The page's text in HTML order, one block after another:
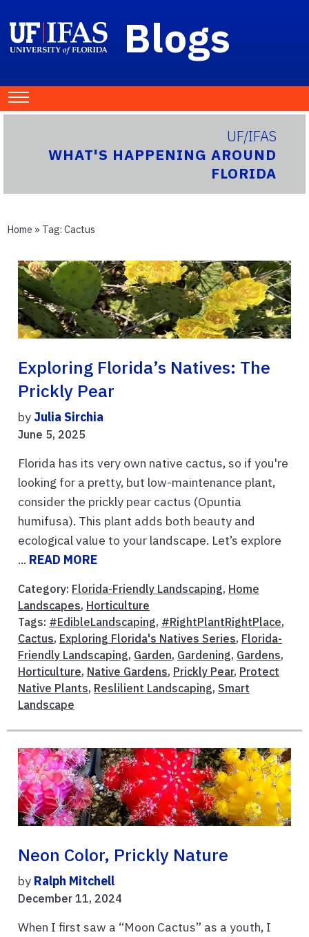
Blogs
UF/IFAS
WHAT'S HAPPENING AROUND
FLORIDA
Home » Tag: Cactus
Exploring Florida’s Natives: The
Prickly Pear
by Julia Sirchia
June 5, 2025
Florida has its very own native cactus, so if you're
looking for a pretty, but low-maintenance plant,
consider the prickly pear cactus (Opuntia
humifusa). This plant adds both beauty and
ecological value to your landscape. Let’s explore
... READ MORE
Category: Florida-Friendly Landscaping, Home
Landscapes, Horticulture
Tags: #EdibleLandscaping, #RightPlantRightPlace,
Cactus, Exploring Florida's Natives Series, Florida-
Friendly Landscaping, Garden, Gardening, Gardens,
Horticulture, Native Gardens, Prickly Pear, Protect
Native Plants, Reslilient Landscaping, Smart
Landscape
Neon Color, Prickly Nature
by Ralph Mitchell
December 11, 2024
When I first saw a “Moon Cactus” as a youth, I